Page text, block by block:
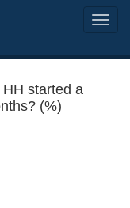
started a
(%)